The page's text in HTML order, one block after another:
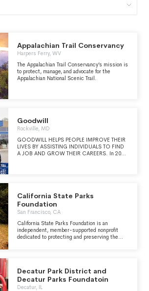
Appalachian Trail Conservancy
Harpers Ferry, WV
The Appalachian Trail Conservancy’s mission is
to protect, manage, and advocate for the
Appalachian National Scenic Trail.
Goodwill
Rockville, MD
GOODWILL HELPS PEOPLE IMPROVE THEIR
LIVES BY ASSISTING INDIVIDUALS TO FIND
A JOB AND GROW THEIR CAREERS. In 2024,
successful, such as English language training,
additional education, and access to
transportation and child care. MISSION
Goodwill works to enhance people’s dignity
and quality of life by strengthening their
communities and helping those having
difficulty finding employment reach their full
potential through learning and the power of
California State Parks
Foundation
San Francisco, CA
California State Parks Foundation is an
independent, member-supported nonprofit
dedicated to protecting and preserving the
Decatur Park District and
Decatur Parks Foundatoin
Decatur, IL